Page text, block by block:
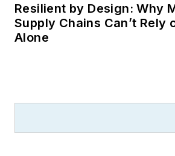
Resilient by Design: Why
Supply Chains Can’t Rely
Alone